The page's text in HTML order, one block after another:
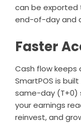
can be exported
end-of-day and
Faster
Cash flow keeps
SmartPOS is
same-day (T+0)
your earnings
reinvest, and